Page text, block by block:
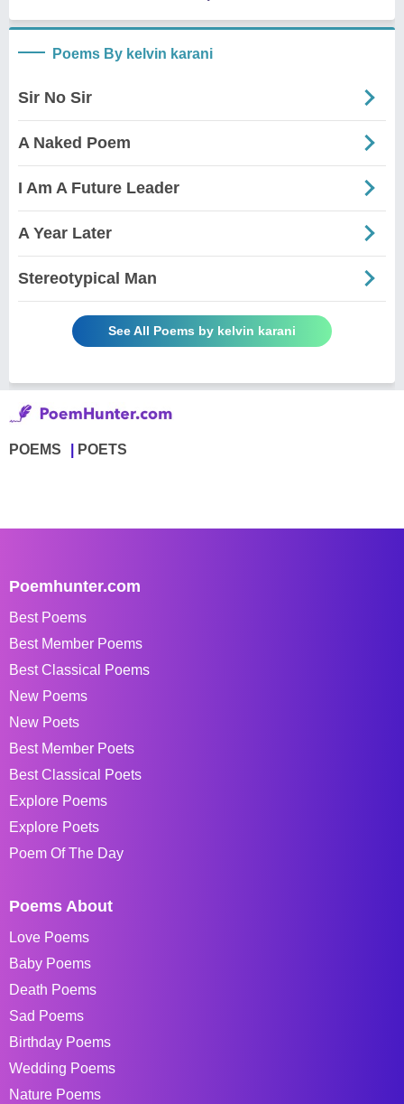
Poems By kelvin karani
Sir No Sir
A Naked Poem
I Am A Future Leader
A Year Later
Stereotypical Man
See All Poems by kelvin karani
POEMS POETS
Poemhunter.com
Best Poems
Best Member Poems
Best Classical Poems
New Poems
New Poets
Best Member Poets
Best Classical Poets
Explore Poems
Explore Poets
Poem Of The Day
Poems About
Love Poems
Baby Poems
Death Poems
Sad Poems
Birthday Poems
Wedding Poems
Nature Poems